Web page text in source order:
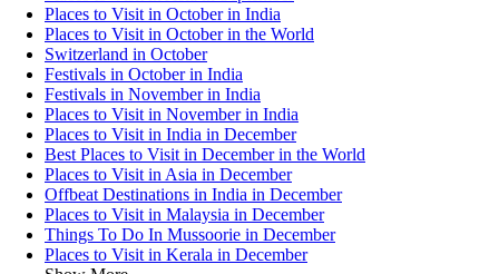
Places to Visit in October in India
Places to Visit in October in the World
Switzerland in October
Festivals in October in India
Festivals in November in India
Places to Visit in November in India
Places to Visit in India in December
Best Places to Visit in December in the World
Places to Visit in Asia in December
Offbeat Destinations in India in December
Places to Visit in Malaysia in December
Things To Do In Mussoorie in December
Places to Visit in Kerala in December